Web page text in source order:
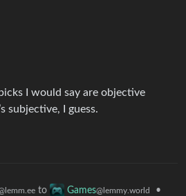
I would say are objective
subjective, I guess.
to Games@lemmy.world •